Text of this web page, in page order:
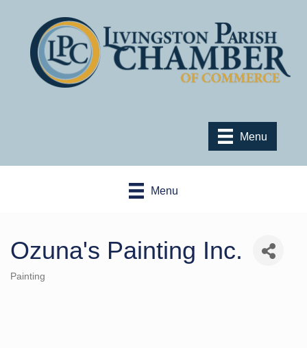
Menu
Menu
Ozuna's Painting Inc.
Categories
Painting